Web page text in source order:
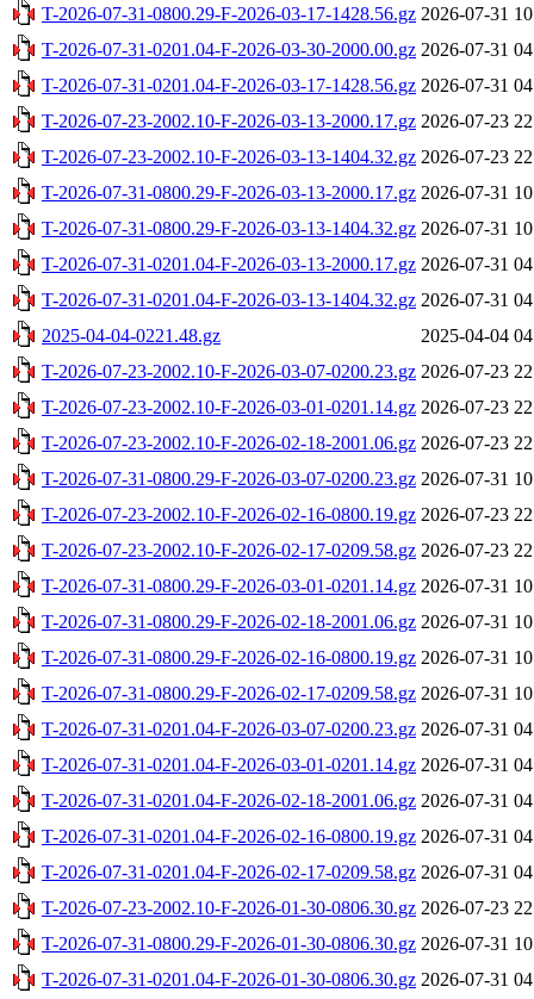
T-2026-07-31-0800.29-F-2026-03-17-1428.56.gz 2026-07-31
T-2026-07-31-0201.04-F-2026-03-30-2000.00.gz 2026-07-31
T-2026-07-31-0201.04-F-2026-03-17-1428.56.gz 2026-07-31
T-2026-07-23-2002.10-F-2026-03-13-2000.17.gz 2026-07-23
T-2026-07-23-2002.10-F-2026-03-13-1404.32.gz 2026-07-23
T-2026-07-31-0800.29-F-2026-03-13-2000.17.gz 2026-07-31
T-2026-07-31-0800.29-F-2026-03-13-1404.32.gz 2026-07-31
T-2026-07-31-0201.04-F-2026-03-13-2000.17.gz 2026-07-31
T-2026-07-31-0201.04-F-2026-03-13-1404.32.gz 2026-07-31
2025-04-04-0221.48.gz
2025-04-04
T-2026-07-23-2002.10-F-2026-03-07-0200.23.gz 2026-07-23
T-2026-07-23-2002.10-F-2026-03-01-0201.14.gz 2026-07-23
T-2026-07-23-2002.10-F-2026-02-18-2001.06.gz 2026-07-23
T-2026-07-31-0800.29-F-2026-03-07-0200.23.gz 2026-07-31
T-2026-07-23-2002.10-F-2026-02-16-0800.19.gz 2026-07-23
T-2026-07-23-2002.10-F-2026-02-17-0209.58.gz 2026-07-23
T-2026-07-31-0800.29-F-2026-03-01-0201.14.gz 2026-07-31
T-2026-07-31-0800.29-F-2026-02-18-2001.06.gz 2026-07-31
T-2026-07-31-0800.29-F-2026-02-16-0800.19.gz 2026-07-31
T-2026-07-31-0800.29-F-2026-02-17-0209.58.gz 2026-07-31
T-2026-07-31-0201.04-F-2026-03-07-0200.23.gz 2026-07-31
T-2026-07-31-0201.04-F-2026-03-01-0201.14.gz 2026-07-31
T-2026-07-31-0201.04-F-2026-02-18-2001.06.gz 2026-07-31
T-2026-07-31-0201.04-F-2026-02-16-0800.19.gz 2026-07-31
T-2026-07-31-0201.04-F-2026-02-17-0209.58.gz 2026-07-31
T-2026-07-23-2002.10-F-2026-01-30-0806.30.gz 2026-07-23
T-2026-07-31-0800.29-F-2026-01-30-0806.30.gz 2026-07-31
T-2026-07-31-0201.04-F-2026-01-30-0806.30.gz 2026-07-31